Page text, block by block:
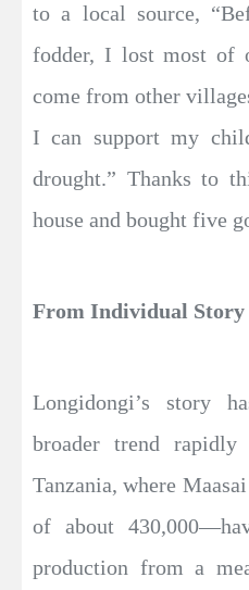
to a local source,
fodder, I lost most of
come from other
I can support my
drought.” Thanks to
house and bought five
From Individual
Longidongi’s story
broader trend
Tanzania, where
of about
production from a